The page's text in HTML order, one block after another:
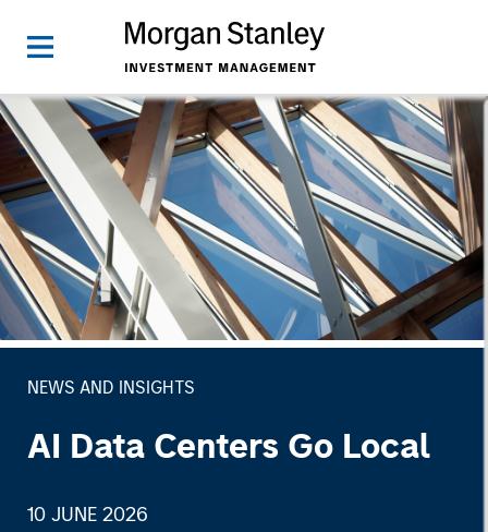
NEWS AND INSIGHTS
AI Data Centers Go Local
10 JUNE 2026